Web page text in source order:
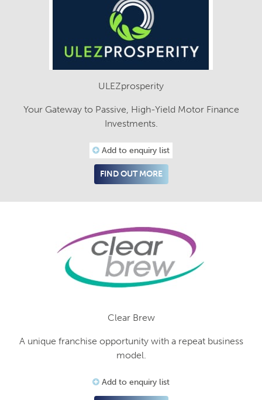
ULEZprosperity
Your Gateway to Passive, High-Yield Motor Finance
Investments.
Add to enquiry list
FIND OUT MORE
Clear Brew
A unique franchise opportunity with a repeat business
model.
Add to enquiry list